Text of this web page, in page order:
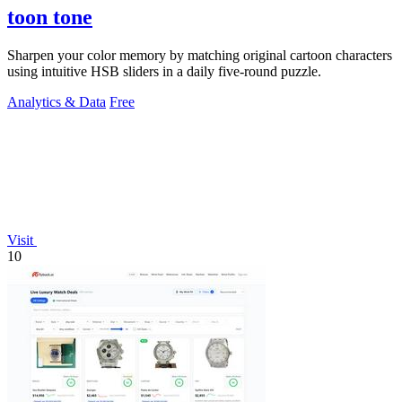
toon tone
Sharpen your color memory by matching original cartoon characters
using intuitive HSB sliders in a daily five-round puzzle.
Analytics & Data Free
Visit
10